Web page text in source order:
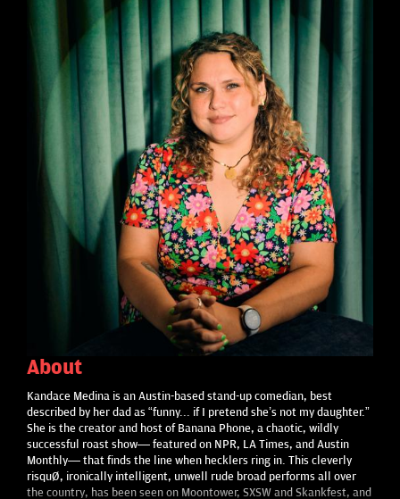
About
Kandace Medina is an Austin-based stand-up comedian, best
described by her dad as “funny... if I pretend she’s not my daughter.”
She is the creator and host of Banana Phone, a chaotic, wildly
successful roast show— featured on NPR, LA Times, and Austin
Monthly— that finds the line when hecklers ring in. This cleverly
risqué, ironically intelligent, unwell rude broad performs all over
the country, has been seen on Moontower, SXSW and Skankfest, and